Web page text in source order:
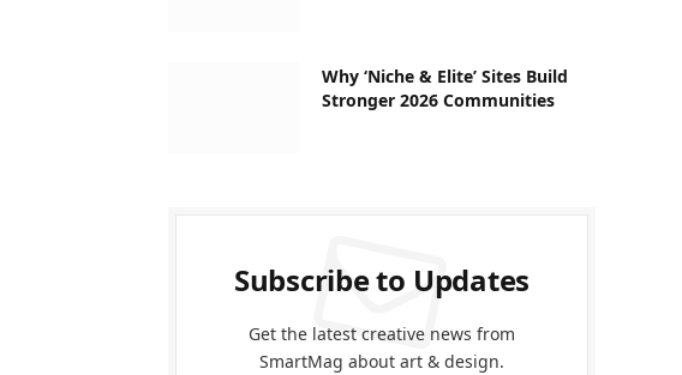
Why ‘Niche & Elite’ Sites Build
Stronger 2026 Communities
Subscribe to Updates
Get the latest creative news from
SmartMag about art & design.